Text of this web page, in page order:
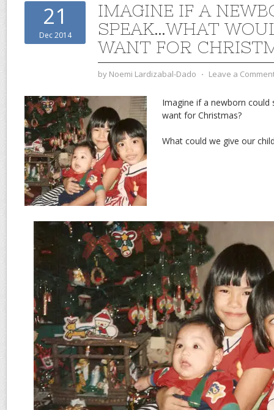
21
Dec 2014
IMAGINE IF A
SPEAK…WHAT
WANT FOR
by Noemi Lardizabal-Dado ⋅ Leave a
Imagine if a newborn
want for Christmas?
What could we give our